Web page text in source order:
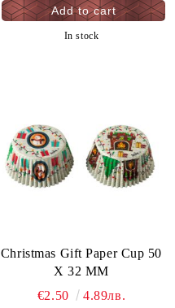
In stock
Christmas Gift Paper Cup 50
X 32 MM
€2.50
4.89лв.